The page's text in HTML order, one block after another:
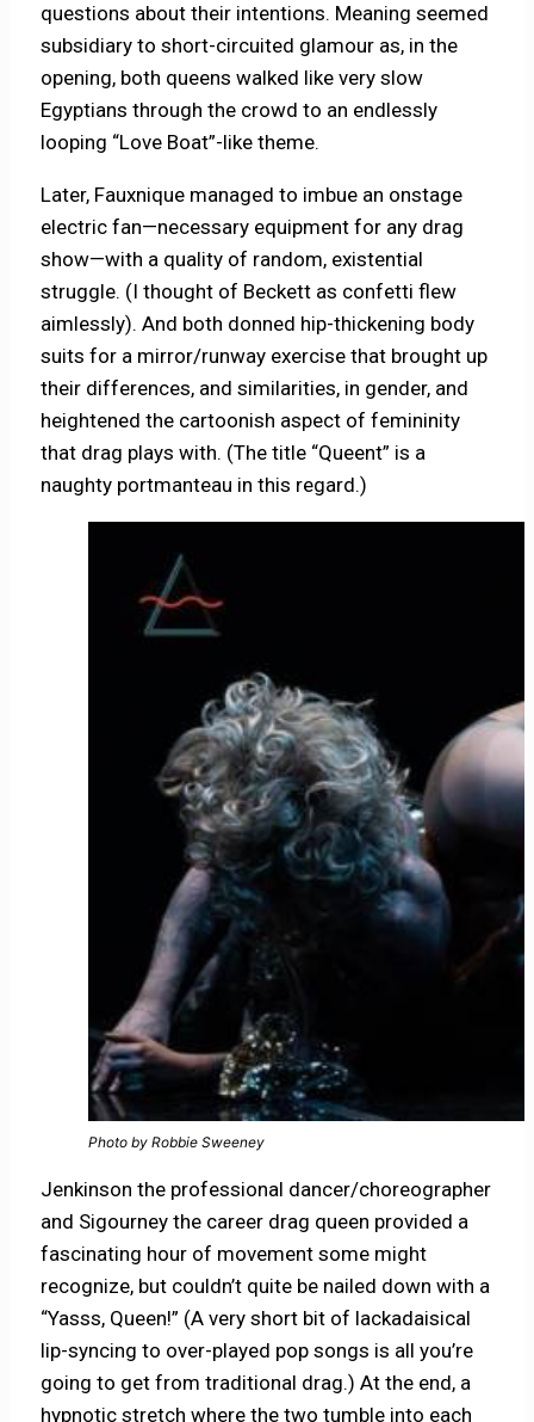
questions about their intentions. Meaning seemed
subsidiary to short-circuited glamour as, in the
opening, both queens walked like very slow
Egyptians through the crowd to an endlessly
looping “Love Boat”-like theme.
Later, Fauxnique managed to imbue an onstage
electric fan—necessary equipment for any drag
show—with a quality of random, existential
struggle. (I thought of Beckett as confetti flew
aimlessly). And both donned hip-thickening body
suits for a mirror/runway exercise that brought up
their differences, and similarities, in gender, and
heightened the cartoonish aspect of femininity
that drag plays with. (The title “Queent” is a
naughty portmanteau in this regard.)
Photo by Robbie Sweeney
Jenkinson the professional dancer/choreographer
and Sigourney the career drag queen provided a
fascinating hour of movement some might
recognize, but couldn’t quite be nailed down with a
“Yasss, Queen!” (A very short bit of lackadaisical
lip-syncing to over-played pop songs is all you’re
going to get from traditional drag.) At the end, a
hypnotic stretch where the two tumble into each